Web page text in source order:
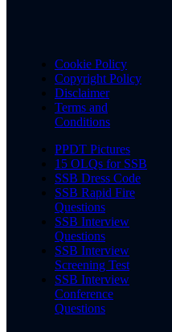
Cookie Policy
Copyright Policy
Disclaimer
Terms and
Conditions
PPDT Pictures
15 OLQs for SSB
SSB Dress Code
SSB Rapid Fire
Questions
SSB Interview
Questions
SSB Interview
Screening Test
SSB Interview
Conference
Questions